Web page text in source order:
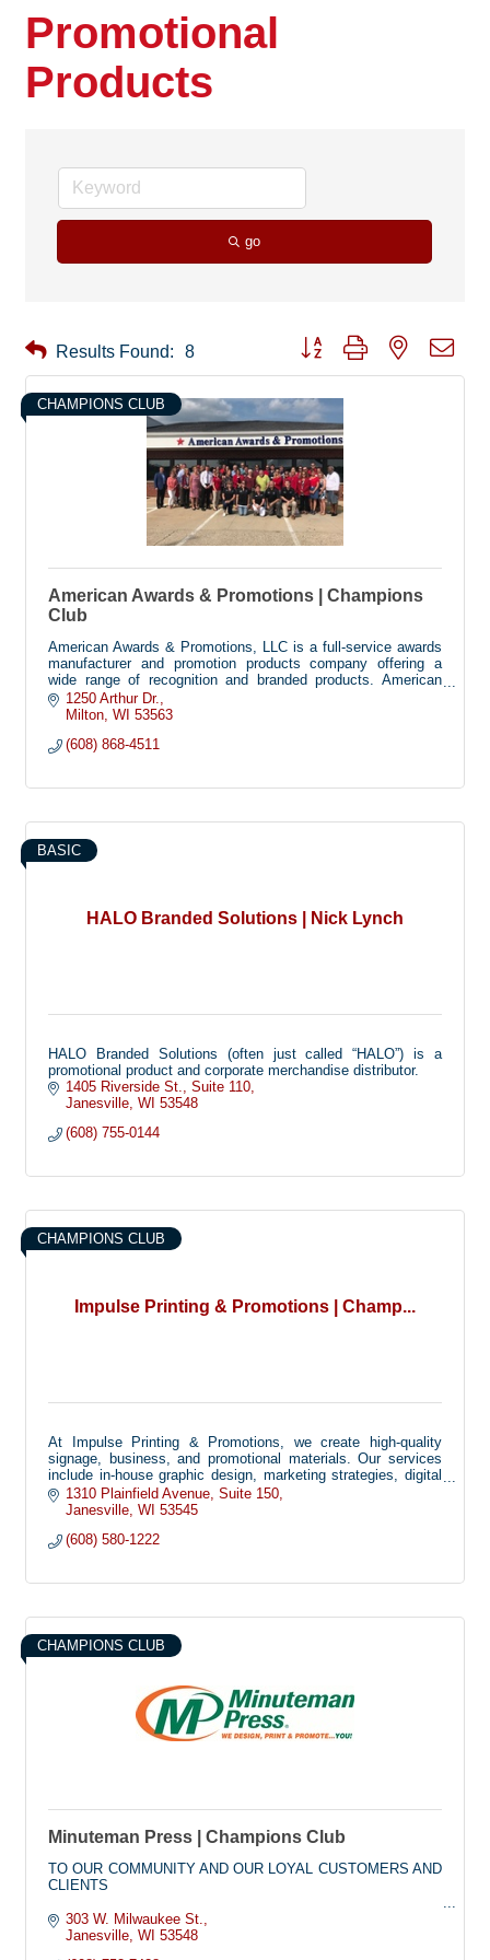
Promotional
Products
go
Results Found: 8 Button group with nested
CHAMPIONS CLUB
American Awards & Promotions | Champions
Club
American Awards & Promotions, LLC is a full-service awards
manufacturer and promotion products company offering a
wide range of recognition and branded products. American
Awards helps you find cost effective ways to recognize
achievement and success, as well as promote your business
1250 Arthur Dr.
Milton WI 53563
(608) 868-4511
HALO Branded Solutions | Nick Lynch
BASIC
HALO Branded Solutions (often just called “HALO”) is a
promotional product and corporate merchandise distributor.
1405 Riverside St.
Suite 110
Janesville WI 53548
(608) 755-0144
Impulse Printing & Promotions | Champ...
CHAMPIONS CLUB
At Impulse Printing & Promotions, we create high-quality
signage, business, and promotional materials. Our services
include in-house graphic design, marketing strategies, digital
printing, and wide-format printing.
delivering exceptional customer service with prompt and
1310 Plainfield Avenue Suite 150
Janesville WI 53545
(608) 580-1222
CHAMPIONS CLUB
Minuteman Press | Champions Club
TO OUR COMMUNITY AND OUR LOYAL CUSTOMERS AND
CLIENTS
As the country continues to navigate through the evolving
challenges of the COVID-19 virus, Minuteman Press of
303 W. Milwaukee St.
Janesville WI 53548